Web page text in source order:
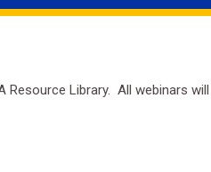
Library. All webinars will